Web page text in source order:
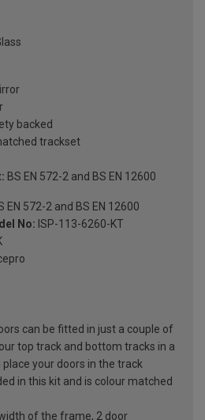
backed
trackset
BS EN 572-2 and BS EN 12600
EN 572-2 and BS EN 12600
No: ISP-113-6260-KT
can be fitted in just a couple of
top track and bottom tracks in a
your doors in the track
in this kit and is colour matched
of the frame, 2 door